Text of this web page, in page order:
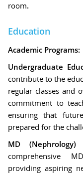
room.
Education
Academic Programs:
Undergraduate
contribute to the
regular classes and
commitment to
ensuring that
prepared for the
MD (Nephrology)
comprehensive
providing aspiring